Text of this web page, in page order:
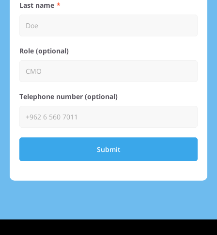
Last name
Role (optional)
Telephone number (optional)
Submit